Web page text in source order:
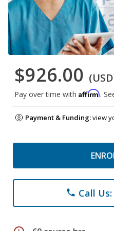
$926.00
Pay over time with Affirm.
Payment & Funding:view
phone Call Us: